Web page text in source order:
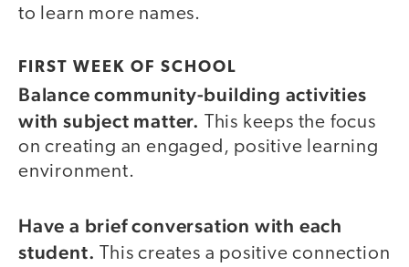
to learn more names.
FIRST WEEK OF SCHOOL
Balance community-building activities
with subject matter. This keeps the focus
on creating an engaged, positive learning
environment.
Have a brief conversation with each
student.
This creates a positive connection